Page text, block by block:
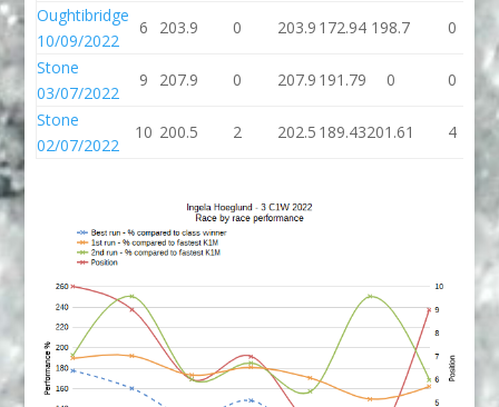
Oughtibridge
10/09/2022
6 203.9 0 203.9 172.94 198.7 0
Stone
03/07/2022
9 207.9 0 207.9 191.79 0
0
Stone
02/07/2022
10 200.5 2 202.5 189.43201.61 4